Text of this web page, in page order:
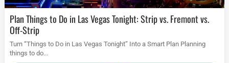
Plan Things to Do in Las Vegas Tonight: Strip vs. Fremont vs.
Off-Strip
Turn “Things to Do in Las Vegas Tonight” Into a Smart Plan Planning
things to do...